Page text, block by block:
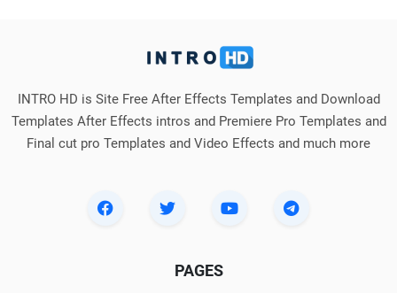
INTRO HD is Site Free After Effects Templates and Download
Templates After Effects intros and Premiere Pro Templates and
Final cut pro Templates and Video Effects and much more
PAGES